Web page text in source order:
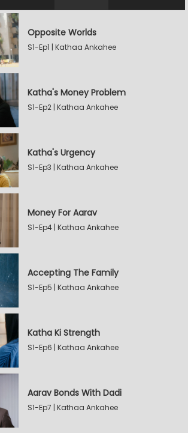
Opposite Worlds
S1-Ep1 | Kathaa Ankahee
Katha's Money Problem
S1-Ep2 | Kathaa Ankahee
Katha's Urgency
S1-Ep3 | Kathaa Ankahee
Money For Aarav
S1-Ep4 | Kathaa Ankahee
Accepting The Family
S1-Ep5 | Kathaa Ankahee
Katha Ki Strength
S1-Ep6 | Kathaa Ankahee
Aarav Bonds With Dadi
S1-Ep7 | Kathaa Ankahee